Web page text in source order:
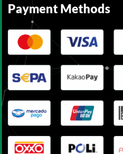
Payment Methods